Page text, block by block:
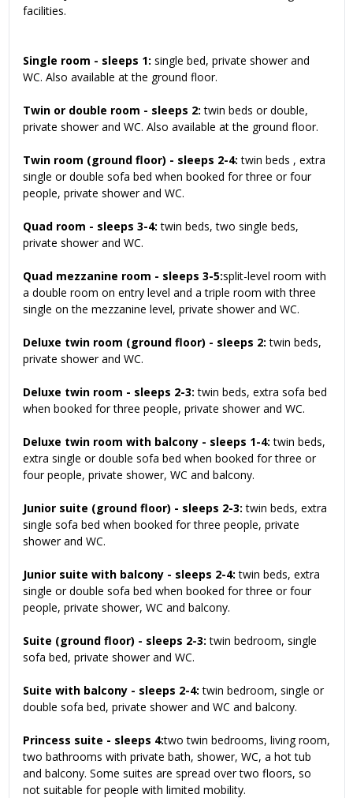
facilities.
Single room - sleeps 1: single bed, private shower and
WC. Also available at the ground floor.
Twin or double room - sleeps 2:twin beds or double,
private shower and WC. Also available at the ground floor.
Twin room (ground floor) - sleeps 2-4:twin beds , extra
single or double sofa bed when booked for three or four
people, private shower and WC.
Quad room - sleeps 3-4: twin beds, two single beds,
private shower and WC.
Quad mezzanine room - sleeps 3-5:split-level room with
a double room on entry level and a triple room with three
single on the mezzanine level, private shower and WC.
Deluxe twin room (ground floor) - sleeps 2: twin beds,
private shower and WC.
Deluxe twin room - sleeps 2-3: twin beds, extra sofa bed
when booked for three people, private shower and WC.
Deluxe twin room with balcony - sleeps 1-4: twin beds,
extra single or double sofa bed when booked for three or
four people, private shower, WC and balcony.
Junior suite (ground floor) - sleeps 2-3: twin beds, extra
single sofa bed when booked for three people, private
shower and WC.
Junior suite with balcony - sleeps 2-4: twin beds, extra
single or double sofa bed when booked for three or four
people, private shower, WC and balcony.
Suite (ground floor) - sleeps 2-3:twin bedroom, single
sofa bed, private shower and WC.
Suite with balcony - sleeps 2-4: twin bedroom, single or
double sofa bed, private shower and WC and balcony.
Princess suite - sleeps 4:two twin bedrooms, living room,
two bathrooms with private bath, shower, WC, a hot tub
and balcony. Some suites are spread over two floors, so
not suitable for people with limited mobility.